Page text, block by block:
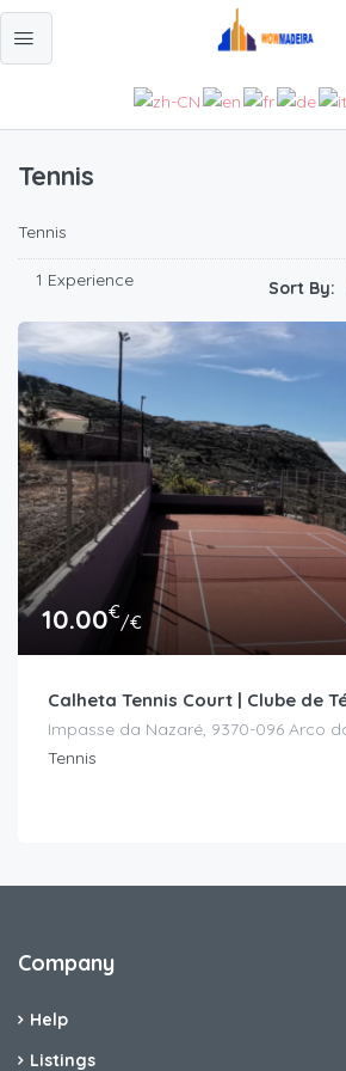
Tennis
Tennis
1 Experience Sort By:
10.00€/€
Calheta Tennis Court | Clube de
Impasse da Nazaré, 9370-096 Arco
Tennis
Company
Help
Listings